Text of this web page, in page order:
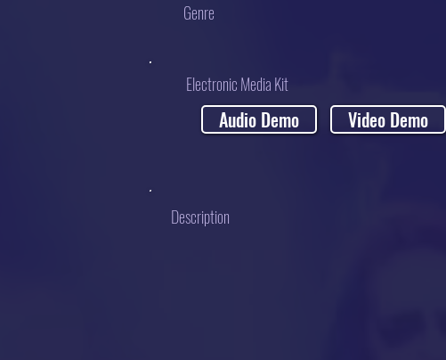
Genre
Electronic Media Kit
Audio Demo Video Demo
Description